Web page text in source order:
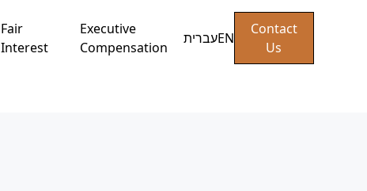
Fair
Interest
Executive
Compensation
עבריתEN
Contact
Us